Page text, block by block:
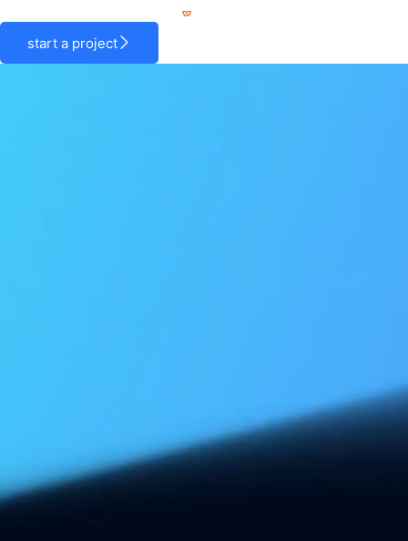
content
start a project